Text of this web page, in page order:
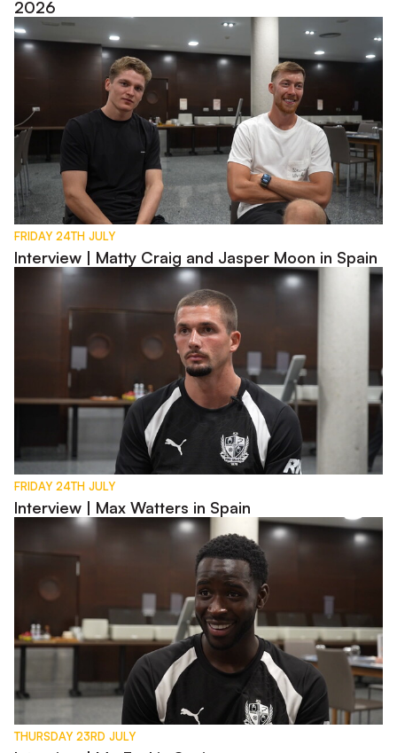
2026
Interview | Matty Craig and Jasper Moon in Spain
FRIDAY 24TH JULY
Interview | Matty Craig and Jasper Moon in Spain
Interview | Max Watters in Spain
FRIDAY 24TH JULY
Interview | Max Watters in Spain
Interview | Mo Faal in Spain
THURSDAY 23RD JULY